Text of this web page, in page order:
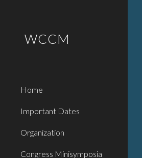
WCCM
Home
Important Dates
Organization
Congress Minisymposia